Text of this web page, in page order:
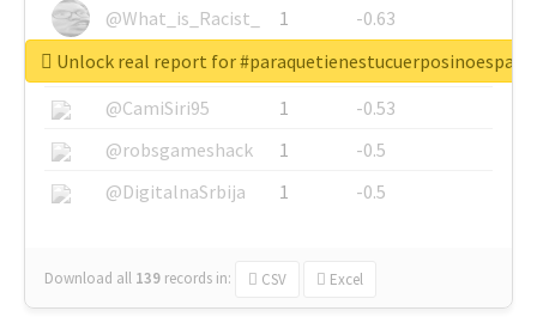
@What_is_Racist_
1
-0.63
@SkateChart
1
-0.6
@CamiSiri95
1
-0.53
@robsgameshack
1
-0.5
@DigitalnaSrbija
1 -0.5
Download all 139 records in: CSV Excel
Unlock real report for